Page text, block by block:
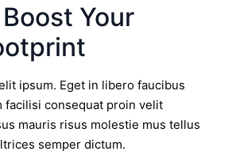
Your
ipsum. Eget in libero faucibus
facilisi consequat proin velit
mauris risus molestie mus tellus
semper dictum.